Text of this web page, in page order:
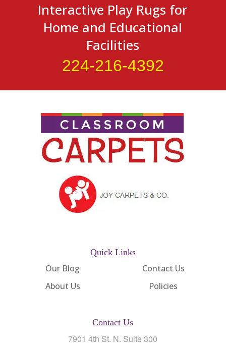
Interactive Play Rugs for
Home and Educational
Facilities
224-216-4392
Quick Links
Our Blog
About Us
Contact Us
Policies
Contact Us
7901 4th St. N. Suite 300